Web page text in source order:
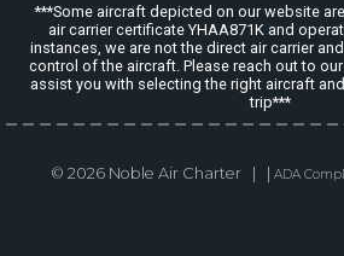
***Some aircraft depicted on our website
air carrier certificate YHAA871K and
instances, we are not the direct air carrier
control of the aircraft. Please reach out to
assist you with selecting the right aircraft
trip***
© 2026 Noble Air Charter | | ADA